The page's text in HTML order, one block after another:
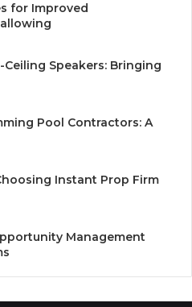
for Improved
Speakers: Bringing
Pool Contractors: A
Instant Prop Firm
Management